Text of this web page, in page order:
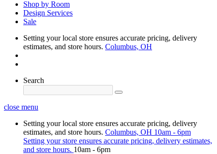
Shop by Room
Design Services
Sale
Setting your local store ensures accurate pricing, delivery
estimates, and store hours. Columbus, OH
Search
close menu
Setting your local store ensures accurate pricing, delivery
estimates, and store hours. Columbus, OH 10am - 6pm
Setting your store ensures accurate pricing, delivery estimates,
and store hours. 10am - 6pm